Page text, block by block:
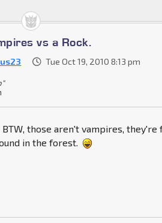
vs a Rock.
Tue Oct 19, 2010 8:13 pm
those aren't vampires, they're
in the forest.